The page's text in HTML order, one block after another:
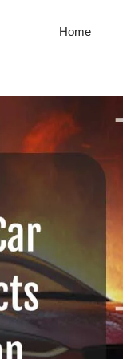
Home